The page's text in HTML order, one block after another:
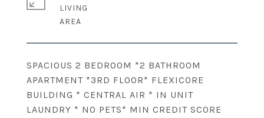
SPACIOUS 2 BEDROOM *2 BATHROOM
APARTMENT *3RD FLOOR* FLEXICORE
BUILDING * CENTRAL AIR * IN UNIT
LAUNDRY * NO PETS* MIN CREDIT SCORE
LIVING